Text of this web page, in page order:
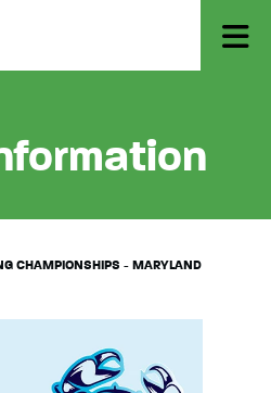
CHAMPIONSHIPS - MARYLAND